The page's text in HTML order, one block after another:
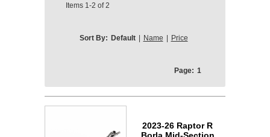
Items 1-2 of2
Sort By: Default Name Price
Page: 1
2023-26 Raptor R